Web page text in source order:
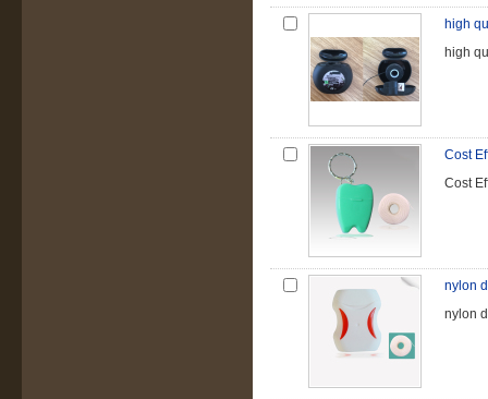
high
high
Cost
Cost
nylon
nylon